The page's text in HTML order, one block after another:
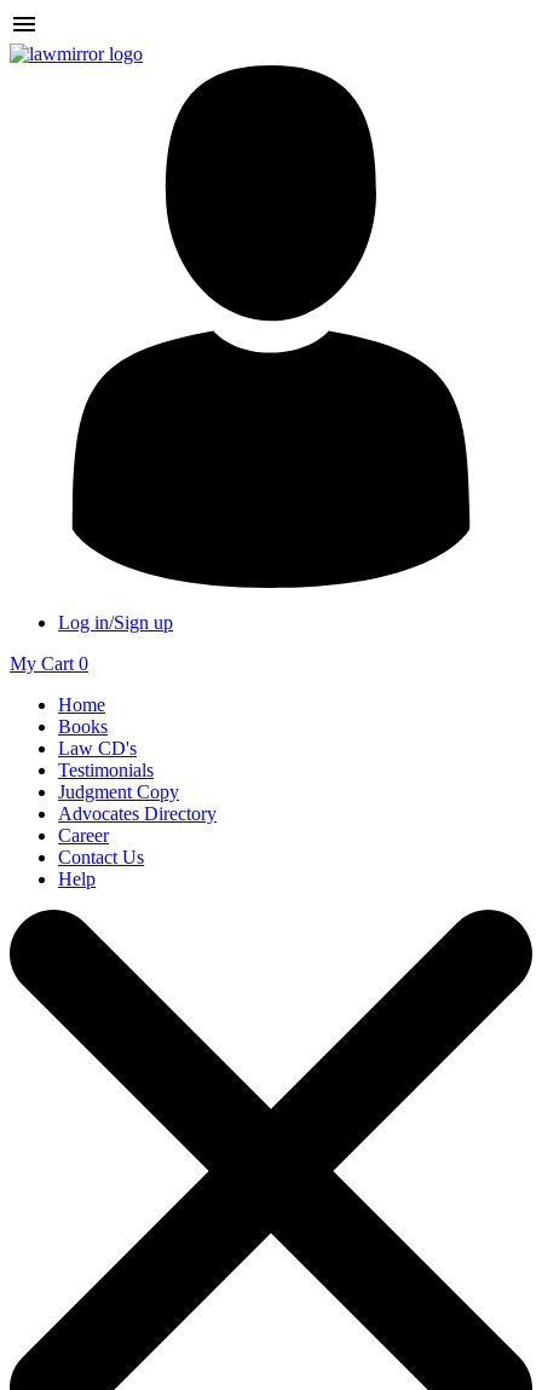
Log in/Sign up
My Cart 0
Home
Books
Law CD's
Testimonials
Judgment Copy
Advocates Directory
Career
Contact Us
Help